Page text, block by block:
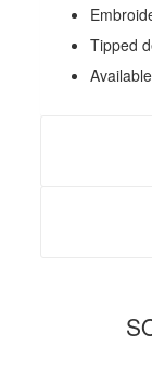
Tipped
Machine
day return
Please